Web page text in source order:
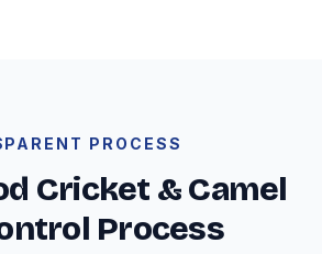
PROCESS
Cricket & Camel
Process